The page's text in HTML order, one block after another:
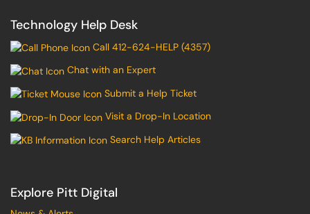
Technology Help Desk
Call 412-624-HELP (4357)
Chat with an Expert
Submit a Help Ticket
Visit a Drop-In Location
Search Help Articles
Explore Pitt Digital